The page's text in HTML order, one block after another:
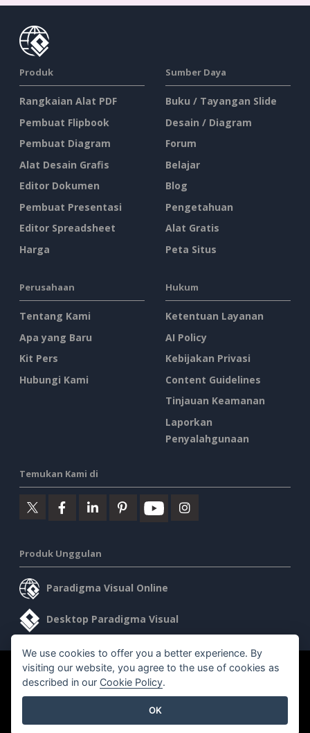
Produk
Rangkaian Alat PDF
Pembuat Flipbook
Pembuat Diagram
Alat Desain Grafis
Editor Dokumen
Pembuat Presentasi
Editor Spreadsheet
Harga
Sumber Daya
Buku / Tayangan Slide
Desain / Diagram
Forum
Belajar
Blog
Pengetahuan
Alat Gratis
Peta Situs
Perusahaan
Tentang Kami
Apa yang Baru
Kit Pers
Hubungi Kami
Hukum
Ketentuan Layanan
AI Policy
Kebijakan Privasi
Content Guidelines
Tinjauan Keamanan
Laporkan
Penyalahgunaan
Temukan Kami di
Produk Unggulan
Paradigma Visual Online
Desktop Paradigma Visual
©2026 by Visual Paradigm. Semua hak cipta dilindungi undang-
undang.
We use cookies to offer you a better experience. By
visiting our website, you agree to the use of cookies as
described in our Cookie Policy.
OK